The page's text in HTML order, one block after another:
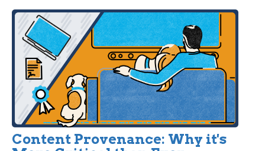
Content Provenance: Why it's